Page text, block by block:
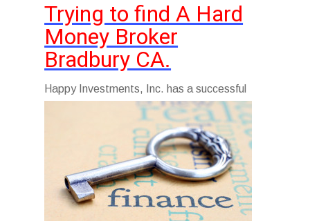
Trying to find A Hard
Money Broker
Bradbury CA.
Happy Investments, Inc. has a successful